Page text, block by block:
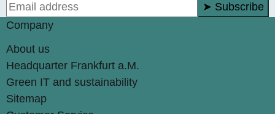
➤ Subscribe
Company
About us
Headquarter Frankfurt a.M.
Green IT and sustainability
Sitemap